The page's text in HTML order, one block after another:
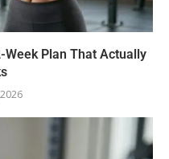
Week Plan That Actually